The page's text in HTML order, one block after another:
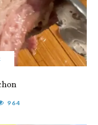
964